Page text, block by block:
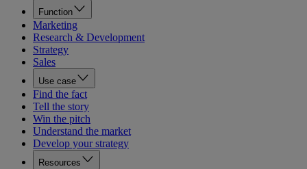
Function
Marketing
Research & Development
Strategy
Sales
Use case
Find the fact
Tell the story
Win the pitch
Understand the market
Develop your strategy
Resources